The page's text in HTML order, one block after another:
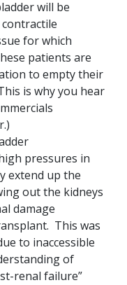
will be
for which
patients are
to empty their
is why you hear
pressures in
extend up the
out the kidneys
damage
This was
to inaccessible
of
renal failure”